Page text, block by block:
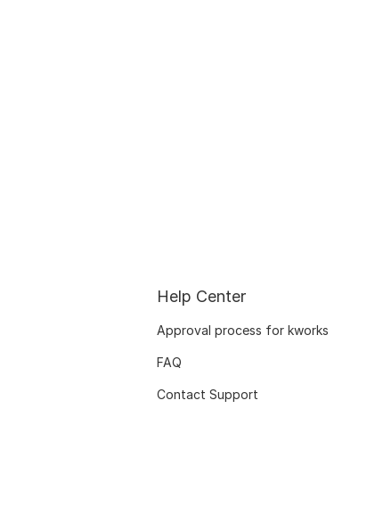
Help Center
Approval process for kworks
FAQ
Contact Support